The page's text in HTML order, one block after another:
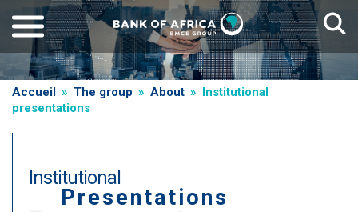
main
content
Breadcrumb
Accueil The group About
Institutional
presentations
Institutional
Presentations